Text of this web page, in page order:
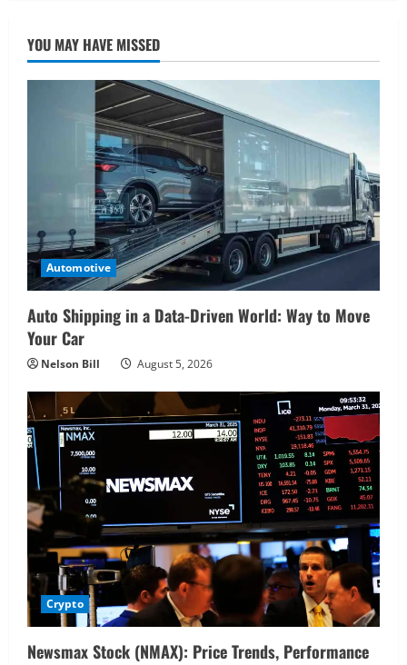
YOU MAY HAVE MISSED
Automotive
Auto Shipping in a Data-Driven World: Way to Move
Your Car
Nelson Bill August 5, 2026
Crypto
Newsmax Stock (NMAX): Price Trends, Performance